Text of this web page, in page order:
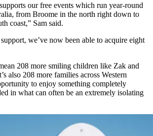
our free events which run year-round
from Broome in the north right down to
coast,” Sam said.
we’ve now been able to acquire eight
208 more smiling children like Zak and
also 208 more families across Western
to enjoy something completely
in what can often be an extremely isolating